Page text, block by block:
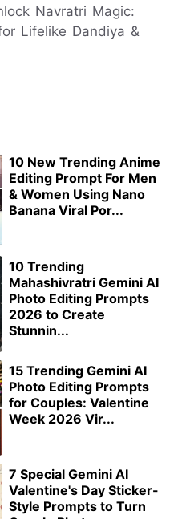
Navratri Magic:
Lifelike Dandiya &
10 New Trending Anime
Editing Prompt For Men
& Women Using Nano
Banana Viral Por...
10 Trending
Mahashivratri Gemini AI
Photo Editing Prompts
2026 to Create
Stunnin...
15 Trending Gemini AI
Photo Editing Prompts
for Couples: Valentine
Week 2026 Vir...
7 Special Gemini AI
Valentine's Day Sticker-
Style Prompts to Turn